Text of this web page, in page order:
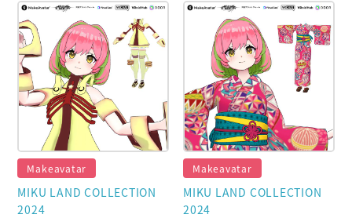
Makeavatar
MIKU LAND COLLECTION
2024
Makeavatar
MIKU LAND COLLECTION
2024